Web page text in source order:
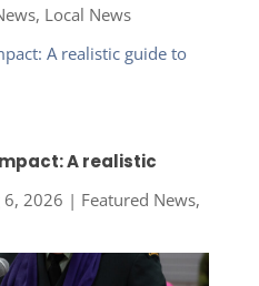
, Local News
A realistic
6, 2026 | Featured News,